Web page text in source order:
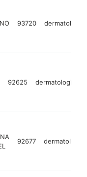
93720 dermatologist
92625 dermatologist
92677 dermatologist